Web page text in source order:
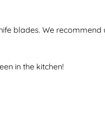
blades. We
in the kitchen!